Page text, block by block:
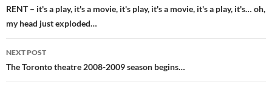
navigation
RENT – it's a play, it's a movie, it's play, it's a movie, it's a play, it's… oh,
my head just exploded…
NEXT POST
The Toronto theatre 2008-2009 season begins…